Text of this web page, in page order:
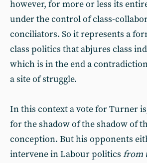
however, for more or less its
under the control of class-
conciliators. So it represents a
class politics that abjures class
which is in the end a
a site of struggle.
In this context a vote for Turner
for the shadow of the shadow of
conception. But his opponents
intervene in Labour politics from